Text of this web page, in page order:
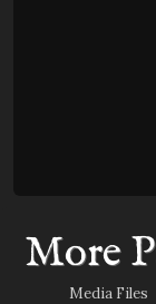
More
Media Files